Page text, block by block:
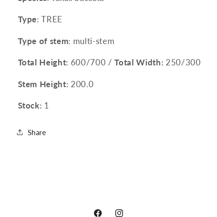
Type: TREE
Type of stem: multi-stem
Total Height: 600/700 /Total Width: 250/300
Stem Height: 200.0
Stock: 1
Share